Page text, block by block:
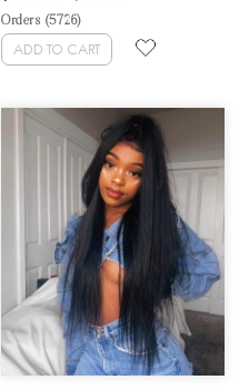
Glueless Full Lace Wigs For Sales
Natural Coarse Yaki Full Lace Wig
Pre Plucked With Baby Hair
Orders (5726)
ADD TO CART